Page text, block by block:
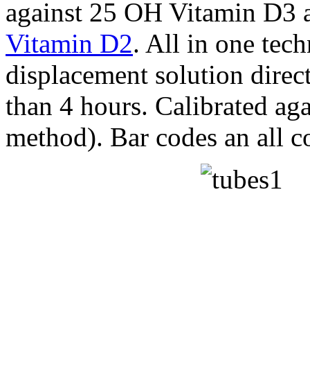
against 25 OH Vitamin D3
Vitamin D2. All in one
displacement solution
than 4 hours. Calibrated
method). Bar codes an all